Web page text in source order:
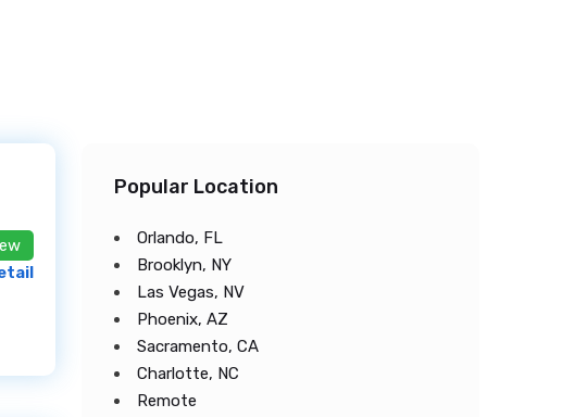
Popular Location
Orlando, FL
Brooklyn, NY
Las Vegas, NV
Phoenix, AZ
Sacramento, CA
Charlotte, NC
Remote